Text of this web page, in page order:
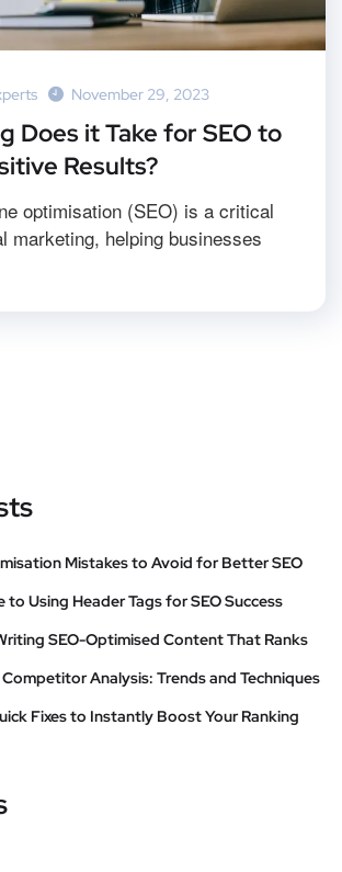
November 29, 2023
Does it Take for SEO to
Results?
optimisation (SEO) is a critical
marketing, helping businesses
Mistakes to Avoid for Better SEO
to Using Header Tags for SEO Success
SEO-Optimised Content That Ranks
Analysis: Trends and Techniques
Fixes to Instantly Boost Your Ranking